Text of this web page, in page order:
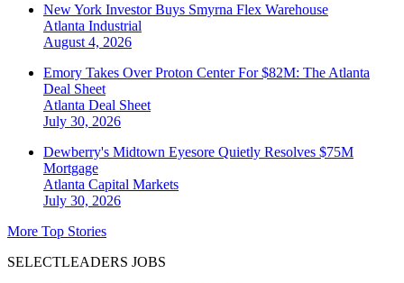
New York Investor Buys Smyrna Flex Warehouse
Atlanta Industrial
August 4, 2026
Emory Takes Over Proton Center For $82M: The Atlanta
Deal Sheet
Atlanta Deal Sheet
July 30, 2026
Dewberry's Midtown Eyesore Quietly Resolves $75M
Mortgage
Atlanta Capital Markets
July 30, 2026
More Top Stories
SELECTLEADERS JOBS